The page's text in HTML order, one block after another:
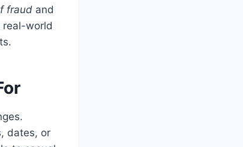
fraud and
real-world
dates, or